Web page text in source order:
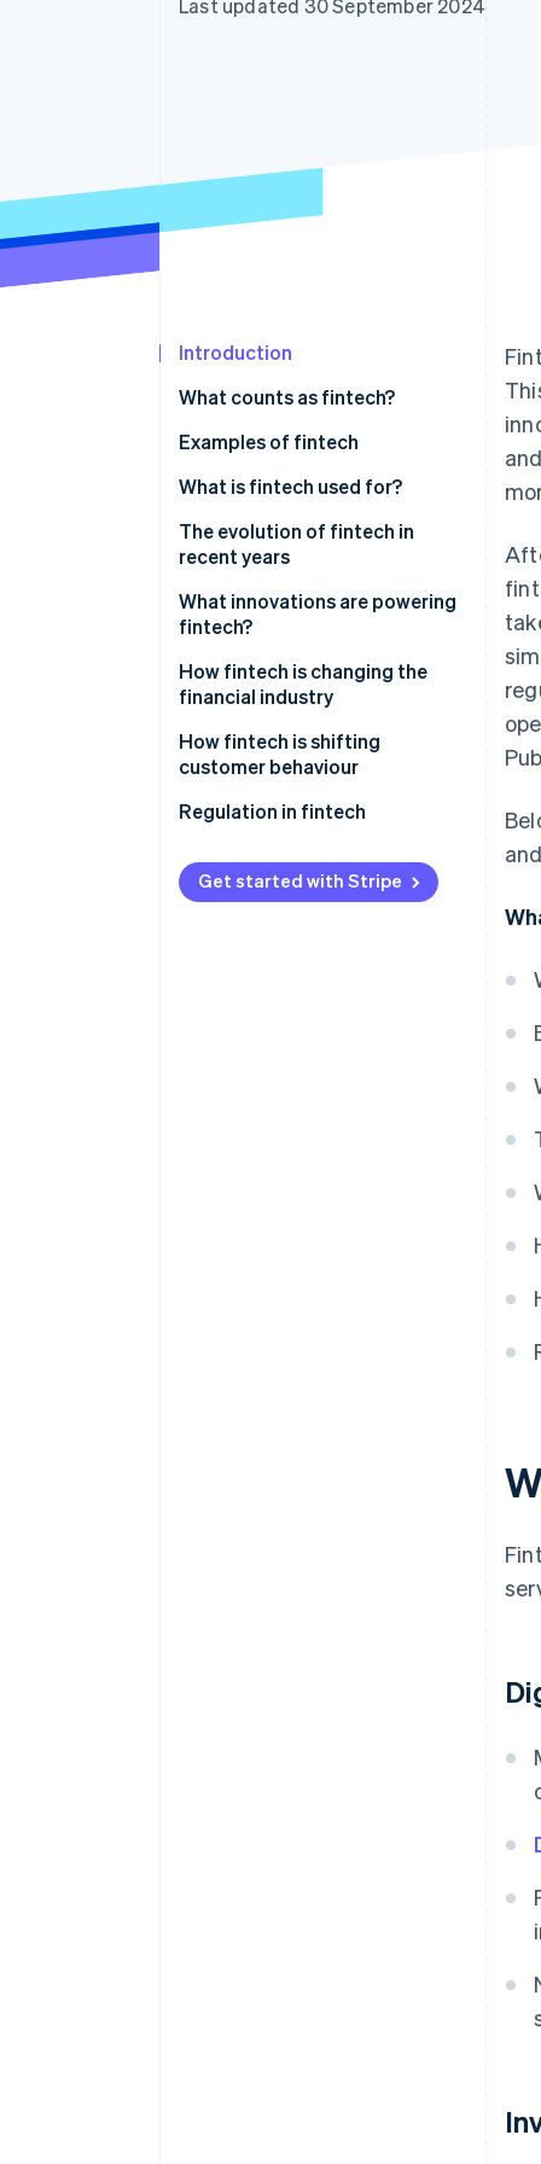
Accelerated checkout
Last updated 30 September 2024
Introduction
What counts as fintech?
Digital banking and payments
Investment and wealth
Lending and financing
Insurtech
Blockchain and cryptocurrency
Examples of fintech
Digital banking and payments
Investment and wealth
management
Lending and financing
What is fintech used for?
Customer use
Business use
The evolution of fintech in
recent years
What innovations are powering
fintech?
How fintech is changing the
financial industry
How fintech is shifting
customer behaviour
Regulation in fintech
Get started with Stripe